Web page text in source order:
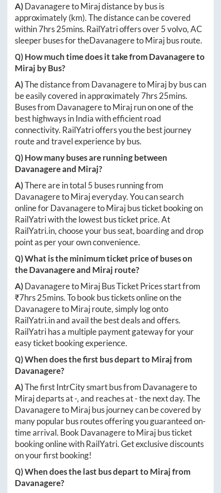
A)DavanageretoMirajdistance by bus is
approximately(km). The distance can be covered
within7hrs 25mins. RailYatri offers over5volvo, AC
sleeper buses for theDavanageretoMirajbus route.
Q) How much time does it take fromDavanagereto
Miraj by Bus?
A)The distance from DavanageretoMirajby bus can
be easily covered in approximately7hrs 25mins.
Buses from DavanageretoMirajrun on one of the
best highways in India with efficient road
connectivity. RailYatri offers you the best journey
route and travel experience by bus.
Q) How many buses are running between
Davanagereand Miraj?
A)There are in total 5 buses running from
DavanageretoMirajeveryday. You can search
online forDavanageretoMirajbus ticket booking on
RailYatri with the lowest bus ticket price. At
RailYatri.in, choose your bus seat, boarding and drop
point as per your own convenience.
Q) What is the minimum ticket price of buses on
theDavanagereand Miraj route?
A)DavanageretoMirajBus Ticket Prices start from
₹7hrs 25mins. To book bus tickets online on the
DavanageretoMirajroute, simply log onto
RailYatri.inand avail the best deals and offers.
RailYatri has a multiple payment gateway for your
easy ticket booking experience.
Q) When does the first bus depart toMirajfrom
Davanagere?
A)The first IntrCity smart bus from Davanagereto
Mirajdeparts at-, and reaches at-the next day. The
DavanageretoMirajbus journey can be covered by
many popular bus routes offering you guaranteed on-
time arrival. Book DavanageretoMirajbus ticket
booking online with RailYatri. Get exclusive discounts
on your first booking!
Q) When does the last bus depart toMirajfrom
Davanagere?